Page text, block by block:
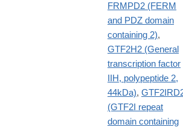
FRMPD2 (FERM
and PDZ domain
containing 2),
GTF2H2 (General
transcription factor
IIH, polypeptide 2,
44kDa),
(GTF2I repeat
domain containing